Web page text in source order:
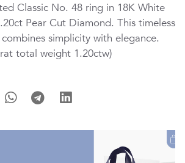
Classic No. 48 ring in 18K White
Pear Cut Diamond. This timeless
simplicity with elegance.
total weight 1.20ctw)